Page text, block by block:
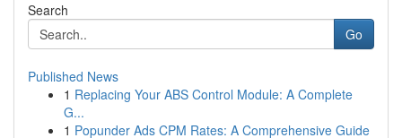
Search
Go
Published News
1 Replacing Your ABS Control Module: A Complete
G...
1 Popunder Ads CPM Rates: A Comprehensive Guide